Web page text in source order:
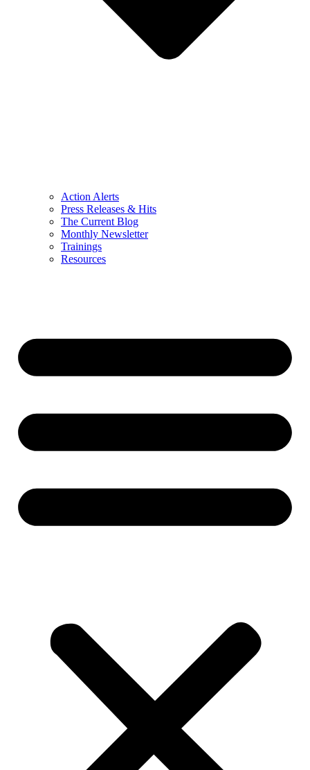
Action Alerts
Press Releases & Hits
The Current Blog
Monthly Newsletter
Trainings
Resources